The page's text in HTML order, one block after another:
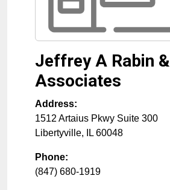
Jeffrey A Rabin &
Associates
Address:
1512 Artaius Pkwy Suite 300
Libertyville, IL 60048
Phone:
(847) 680-1919